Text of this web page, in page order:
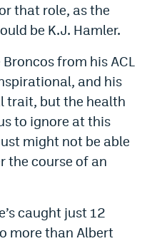
that role, as the
be K.J. Hamler.
from his ACL
and his
trait, but the health
to ignore at this
might not be able
the course of an
caught just 12
more than Albert